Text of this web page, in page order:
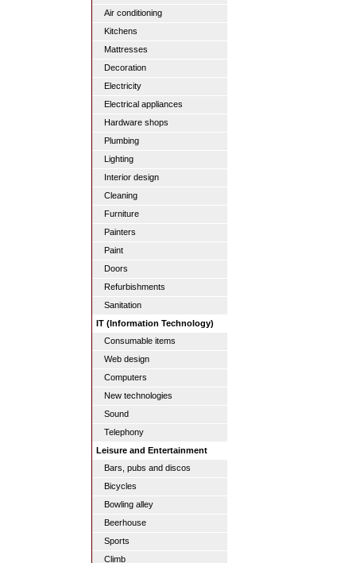
Air conditioning
Kitchens
Mattresses
Decoration
Electricity
Electrical appliances
Hardware shops
Plumbing
Lighting
Interior design
Cleaning
Furniture
Painters
Paint
Doors
Refurbishments
Sanitation
IT (Information Technology)
Consumable items
Web design
Computers
New technologies
Sound
Telephony
Leisure and Entertainment
Bars, pubs and discos
Bicycles
Bowling alley
Beerhouse
Sports
Climb